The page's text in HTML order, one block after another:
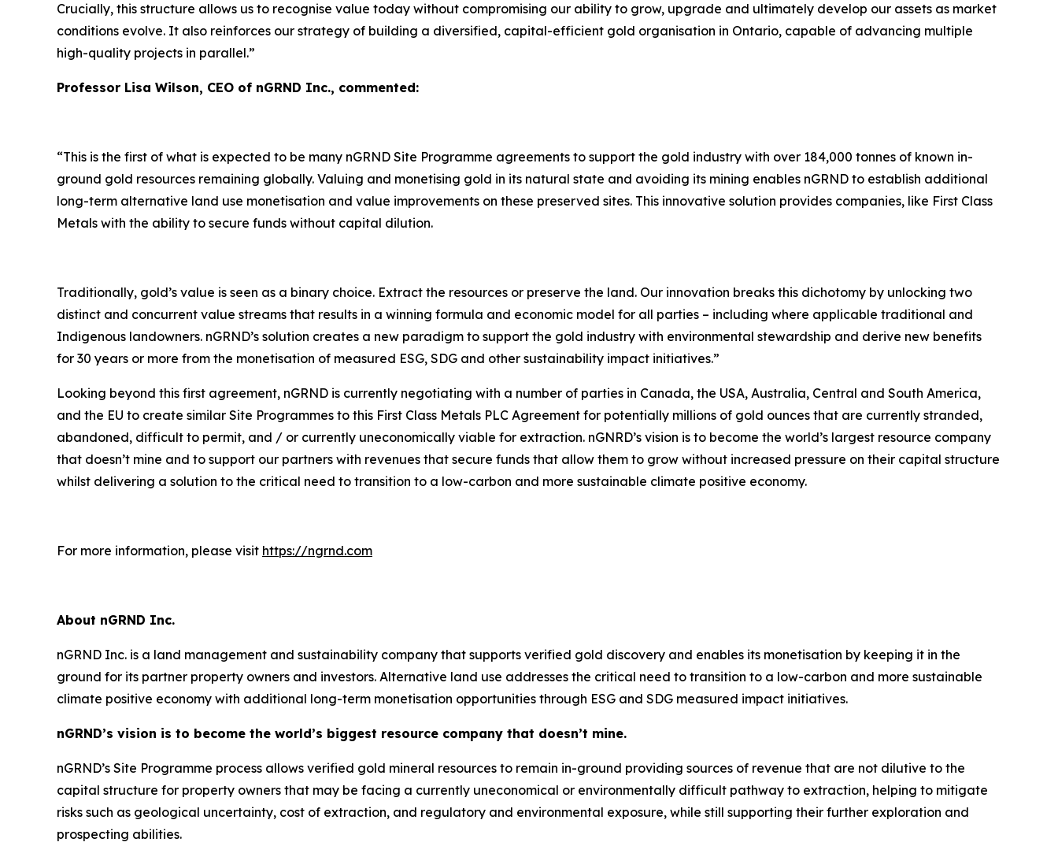
Crucially, this structure allows us to recognise value today without compromising our ability to grow, upgrade and ultimately develop our assets as market
conditions evolve. It also reinforces our strategy of building a diversified, capital-efficient gold organisation in Ontario, capable of advancing multiple
high-quality projects in parallel.”
Professor Lisa Wilson, CEO of nGRND Inc., commented:
“This is the first of what is expected to be many nGRND Site Programme agreements to support the gold industry with over 184,000 tonnes of known in-
ground gold resources remaining globally. Valuing and monetising gold in its natural state and avoiding its mining enables nGRND to establish additional
long-term alternative land use monetisation and value improvements on these preserved sites. This innovative solution provides companies, like First Class
Metals with the ability to secure funds without capital dilution.
Traditionally, gold’s value is seen as a binary choice. Extract the resources or preserve the land. Our innovation breaks this dichotomy by unlocking two
distinct and concurrent value streams that results in a winning formula and economic model for all parties – including where applicable traditional and
Indigenous landowners. nGRND’s solution creates a new paradigm to support the gold industry with environmental stewardship and derive new benefits
for 30 years or more from the monetisation of measured ESG, SDG and other sustainability impact initiatives.”
Looking beyond this first agreement, nGRND is currently negotiating with a number of parties in Canada, the USA, Australia, Central and South America,
and the EU to create similar Site Programmes to this First Class Metals PLC Agreement for potentially millions of gold ounces that are currently stranded,
abandoned, difficult to permit, and / or currently uneconomically viable for extraction. nGNRD’s vision is to become the world’s largest resource company
that doesn’t mine and to support our partners with revenues that secure funds that allow them to grow without increased pressure on their capital structure
whilst delivering a solution to the critical need to transition to a low-carbon and more sustainable climate positive economy.
For more information, please visit https://ngrnd.com
About nGRND Inc.
nGRND Inc. is a land management and sustainability company that supports verified gold discovery and enables its monetisation by keeping it in the
ground for its partner property owners and investors. Alternative land use addresses the critical need to transition to a low-carbon and more sustainable
climate positive economy with additional long-term monetisation opportunities through ESG and SDG measured impact initiatives.
nGRND’s vision is to become the world’s biggest resource company that doesn’t mine.
nGRND’s Site Programme process allows verified gold mineral resources to remain in-ground providing sources of revenue that are not dilutive to the
capital structure for property owners that may be facing a currently uneconomical or environmentally difficult pathway to extraction, helping to mitigate
risks such as geological uncertainty, cost of extraction, and regulatory and environmental exposure, while still supporting their further exploration and
prospecting abilities.